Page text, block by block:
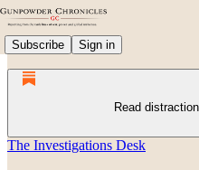
Subscribe Sign in
Read
The Investigations Desk